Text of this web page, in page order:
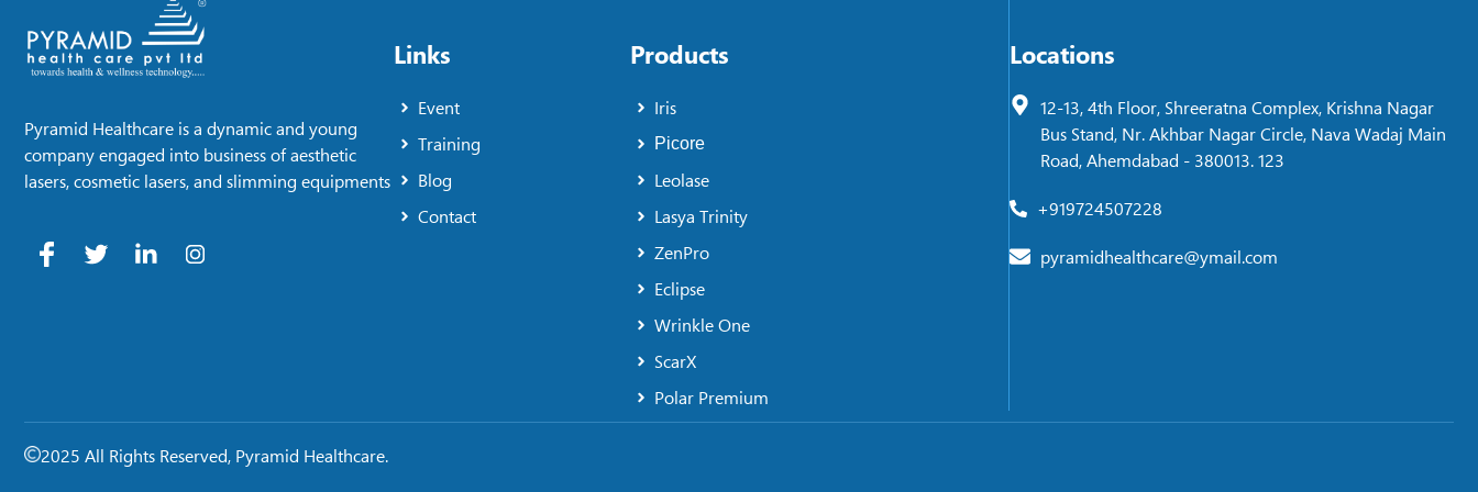
Pyramid Healthcare is a dynamic and young
company engaged into business of aesthetic
lasers, cosmetic lasers, and slimming equipments
Links
Event
Training
Blog
Contact
Products
Iris
Picore
Leolase
Lasya Trinity
ZenPro
Eclipse
Wrinkle One
ScarX
Polar Premium
Locations
12-13, 4th Floor, Shreeratna Complex, Krishna Nagar
Bus Stand, Nr. Akhbar Nagar Circle, Nava Wadaj Main
Road, Ahemdabad - 380013. 123
+919724507228
pyramidhealthcare@ymail.com
2025 All Rights Reserved, Pyramid Healthcare.